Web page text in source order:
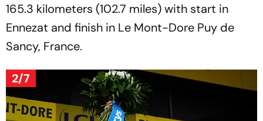
165.3 kilometers (102.7 miles) with start in
Ennezat and finish in Le Mont-Dore Puy de
Sancy, France.
2/7